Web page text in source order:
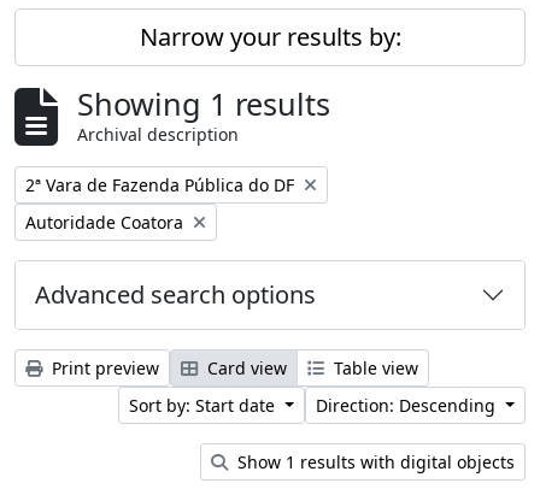
Narrow your results by:
Showing 1 results
Archival description
Remove filter:
2ª Vara de Fazenda Pública do DF
Remove filter:
Autoridade Coatora
Advanced search options
Print preview Card view
Table view
Sort by: Start date
Direction: Descending
Show 1 results with digital objects